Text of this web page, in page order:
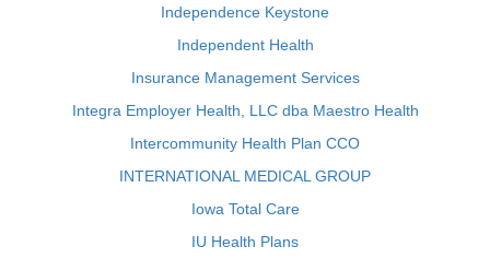
Independence Keystone
Independent Health
Insurance Management Services
Integra Employer Health, LLC dba Maestro Health
Intercommunity Health Plan CCO
INTERNATIONAL MEDICAL GROUP
Iowa Total Care
IU Health Plans